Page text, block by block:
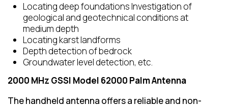
Locating deep foundations Investigation of
geological and geotechnical conditions at
medium depth
Locating karst landforms
Depth detection of bedrock
Groundwater level detection, etc.
2000 MHz GSSI Model 62000 Palm Antenna
The handheld antenna offers a reliable and non-